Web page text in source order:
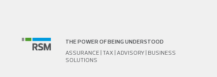
THE POWER OF BEING UNDERSTOOD
ASSURANCE | TAX | ADVISORY | BUSINESS
SOLUTIONS